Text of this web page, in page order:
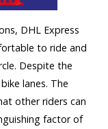
DHL Express
to ride and
Despite the
lanes. The
other riders can
factor of